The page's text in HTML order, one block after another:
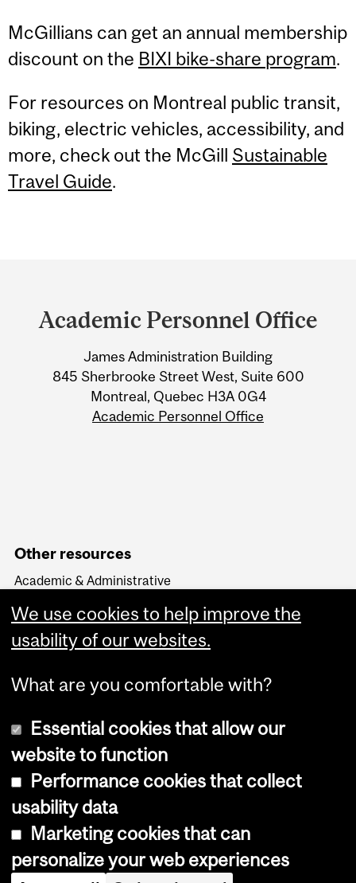
McGillians can get an annual membership
discount on the BIXI bike-share program.
For resources on Montreal public transit,
biking, electric vehicles, accessibility, and
more, check out the McGill Sustainable
Travel Guide.
and
Information
Academic Personnel Office
James Administration Building
845 Sherbrooke Street West, Suite 600
Montreal, Quebec H3A 0G4
Academic Personnel Office
Other resources
Academic & Administrative
HR Knowledge Base
APO & HR Service Portal
Login to Workday
Copyright © 2026 McGill University
Cookie notice
Cookie settings
We use cookies to help improve the
usability of our websites.
What are you comfortable with?
Essential cookies that allow our
website to function
Performance cookies that collect
usability data
Marketing cookies that can
personalize your web experiences